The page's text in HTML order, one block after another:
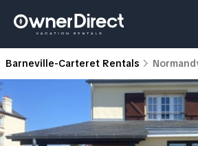
Barneville-Carteret Rentals